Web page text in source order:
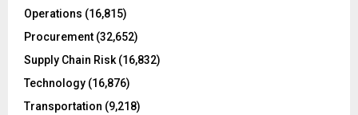
Operations (16,815)
Procurement (32,652)
Supply Chain Risk (16,832)
Technology (16,876)
Transportation (9,218)